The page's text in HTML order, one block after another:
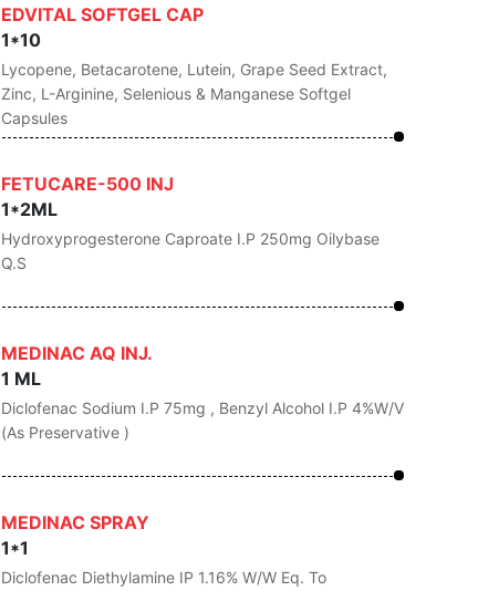
EDVITAL SOFTGEL CAP
1*10
Lycopene, Betacarotene, Lutein, Grape Seed Extract,
Zinc, L-Arginine, Selenious & Manganese Softgel
Capsules
FETUCARE-500 INJ
1*2ML
Hydroxyprogesterone Caproate I.P 250mg Oilybase
Q.s
MEDINAC AQ INJ.
1 ML
Diclofenac Sodium I.P 75mg , Benzyl Alcohol I.P 4%w/v
(as Preservative )
MEDINAC SPRAY
1*1
Diclofenac Diethylamine IP 1.16% W/w Eq. To